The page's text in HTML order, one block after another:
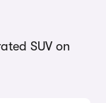
SUV on